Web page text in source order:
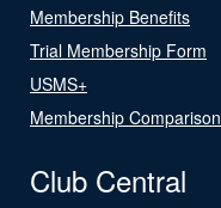
Membership Benefits
Trial Membership Form
USMS+
Membership Comparison
Club Central